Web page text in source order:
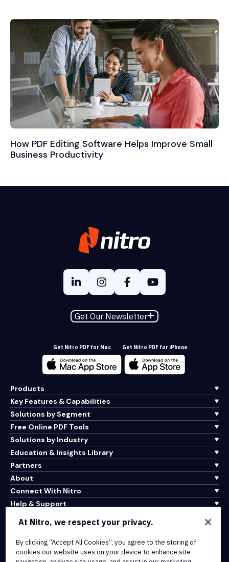
How PDF Editing Software Helps Improve Small
Business Productivity
Get Our Newsletter
Get Nitro PDF for Mac Get Nitro PDF for iPhone
Products
Key Features & Capabilities
Solutions by Segment
Free Online PDF Tools
Solutions by Industry
Education & Insights Library
Partners
About
Connect With Nitro
Help & Support
Terms of Service
Cookie Policy
At Nitro, we respect your privacy.
By clicking “Accept All Cookies”, you agree to the storing of
cookies our website uses on your device to enhance site